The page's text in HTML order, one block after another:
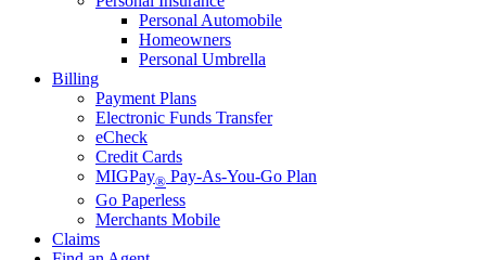
Personal Automobile
Homeowners
Personal Umbrella
Billing
Payment Plans
Electronic Funds Transfer
eCheck
Credit Cards
MIGPay® Pay-As-You-Go Plan
Go Paperless
Merchants Mobile
Claims